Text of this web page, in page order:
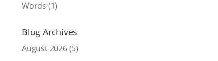
Words (1)
Blog Archives
August 2026(5)